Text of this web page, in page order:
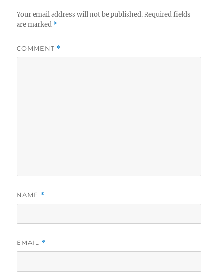
Your email address will not be published. Required fields
are marked *
COMMENT *
NAME *
EMAIL *